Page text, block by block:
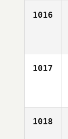
1016
1017
1018